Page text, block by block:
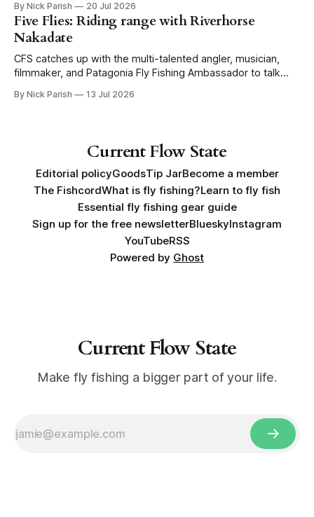
By Nick Parish 20 Jul 2026
Five Flies: Riding range with Riverhorse
Nakadate
CFS catches up with the multi-talented angler, musician,
filmmaker, and Patagonia Fly Fishing Ambassador to talk
book, Water Lines.
By Nick Parish 13 Jul 2026
Current Flow State
Editorial policyGoodsTip JarBecome a member
The FishcordWhat is fly fishing?Learn to fly fish
Essential fly fishing gear guide
Sign up for the free newsletterBlueskyInstagram
YouTubeRSS
Powered by Ghost
Current Flow State
Make fly fishing a bigger part of your life.